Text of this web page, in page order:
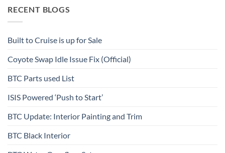
RECENT BLOGS
Built to Cruise is up for Sale
Coyote Swap Idle Issue Fix (Official)
BTC Parts used List
ISIS Powered ‘Push to Start’
BTC Update: Interior Painting and Trim
BTC Black Interior